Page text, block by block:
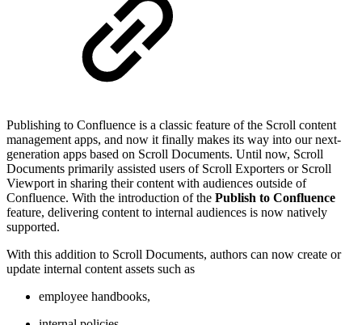
Publishing to Confluence is a classic feature of the Scroll content
management apps, and now it finally makes its way into our next-
generation apps based on Scroll Documents. Until now, Scroll
Documents primarily assisted users of Scroll Exporters or Scroll
Viewport in sharing their content with audiences outside of
Confluence. With the introduction of the Publish to Confluence
feature, delivering content to internal audiences is now natively
supported.
With this addition to Scroll Documents, authors can now create or
update internal content assets such as
employee handbooks,